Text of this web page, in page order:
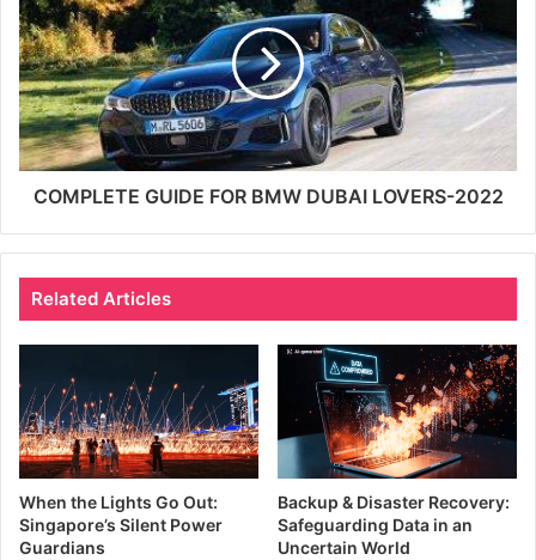
COMPLETE GUIDE FOR BMW DUBAI LOVERS-2022
Related Articles
When the Lights Go Out:
Singapore’s Silent Power
Guardians
Backup & Disaster Recovery:
Safeguarding Data in an
Uncertain World